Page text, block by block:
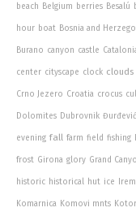
beach Belgium berries Besalú
hour boat Bosnia and
Burano canyon castle
center cityscape clock clouds
Crno Jezero Croatia crocus
Dolomites Dubrovnik
evening fall farm field fishing
frost Girona glory Grand
historic historical hut ice
Komarnica Komovi mnts Kotor